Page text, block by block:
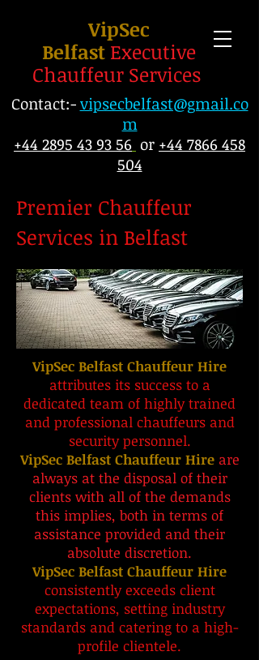
Contact:-vipsecbelfast@gmail.co
m
+44 2895 43 93 56 or +44 7866 458
504
VipSec
Belfast Executive
Chauffeur Services
Premier Chauffeur
Services in Belfast
VipSec Belfast Chauffeur Hire
attributes its success to a
dedicated team of highly trained
and professional chauffeurs and
security personnel.
VipSec Belfast Chauffeur Hire are
always at the disposal of their
clients with all of the demands
this implies, both in terms of
assistance provided and their
absolute discretion.
VipSec Belfast Chauffeur Hire
consistently exceeds client
expectations, setting industry
standards and catering to a high-
profile clientele.